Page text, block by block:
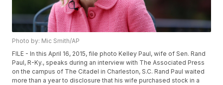
Photo by: Mic Smith/AP
FILE - In this April 16, 2015, file photo Kelley Paul, wife of Sen. Rand
Paul, R-Ky., speaks during an interview with The Associated Press
on the campus of The Citadel in Charleston, S.C. Rand Paul waited
more than a year to disclosure that his wife purchased stock in a